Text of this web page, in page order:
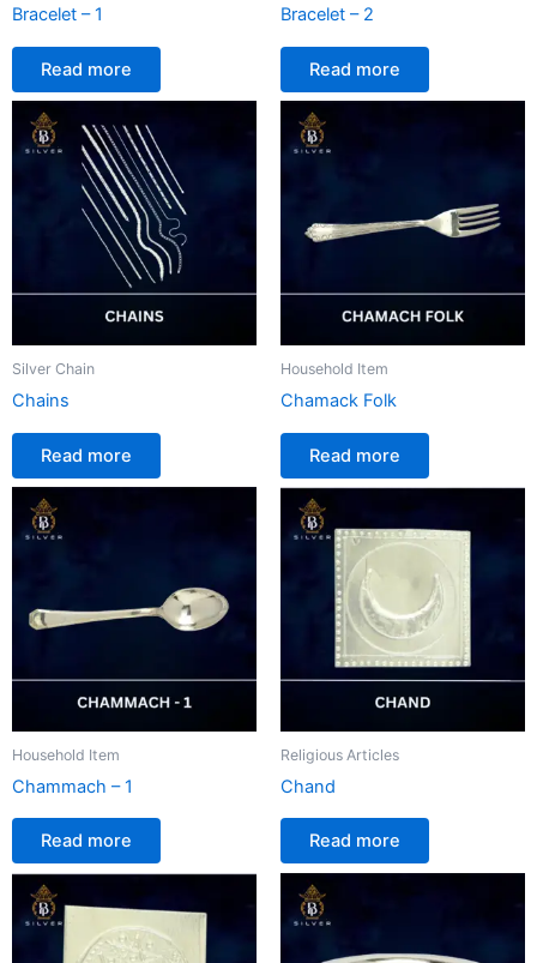
Bracelet – 1
Read more
Bracelet – 2
Read more
Silver Chain
Chains
Read more
Household Item
Chamack Folk
Read more
Household Item
Chammach – 1
Read more
Religious Articles
Chand
Read more